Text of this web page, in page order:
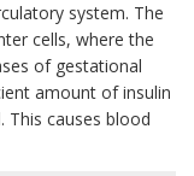
system. The
cells, where the
of gestational
amount of insulin
This causes blood